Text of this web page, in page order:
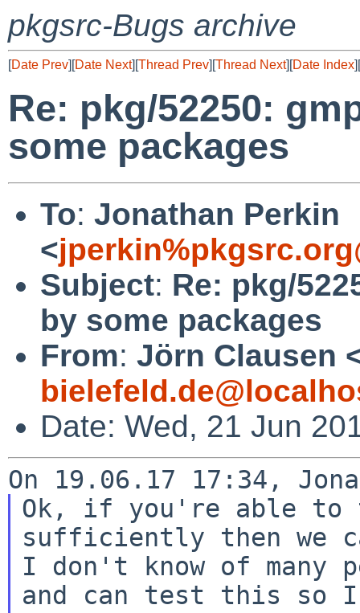
pkgsrc-Bugs archive
[Date Prev][Date Next][Thread Prev][Thread Next][Date Index][
Re: pkg/52250:
some packages
To: Jonathan Perkin
<
Subject: Re: pkg/
by some packages
From: Jörn Clausen
Date: Wed, 21 Jun
Ok, if you're able to
sufficiently then we
I don't know of many
and can test this so